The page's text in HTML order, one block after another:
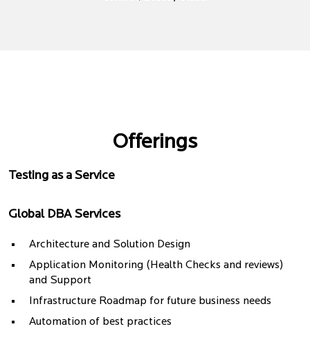
Offerings
Testing as a Service
Global DBA Services
Architecture and Solution Design
Application Monitoring (Health Checks and reviews)
and Support
Infrastructure Roadmap for future business needs
Automation of best practices